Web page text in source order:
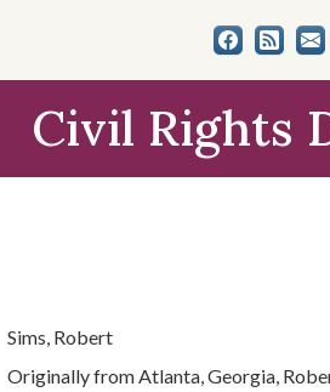
Civil Rights
Sims, Robert
Originally from Atlanta, Georgia,